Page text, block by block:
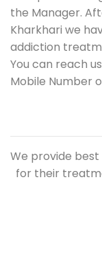
the Manager.
Kharkhari we
addiction
You can reach
Mobile Number
We provide
for their